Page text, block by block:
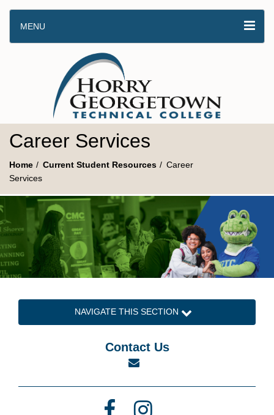
MENU
Career Services
Home Current Student Resources
Career
Services
NAVIGATE THIS SECTION
Contact Us
Email
Facebook